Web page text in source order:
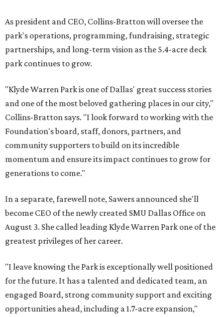
As president and CEO, Collins-Bratton will oversee the
park's operations, programming, fundraising, strategic
partnerships, and long-term vision as the 5.4-acre deck
park continues to grow.
"Klyde Warren Park is one of Dallas' great success stories
and one of the most beloved gathering places in our city,"
Collins-Bratton says. "I look forward to working with the
Foundation's board, staff, donors, partners, and
community supporters to build on its incredible
momentum and ensure its impact continues to grow for
generations to come."
In a separate, farewell note, Sawers announced she'll
become CEO of the newly created SMU Dallas Office on
August 3. She called leading Klyde Warren Park one of the
greatest privileges of her career.
"I leave knowing the Park is exceptionally well positioned
for the future. It has a talented and dedicated team, an
engaged Board, strong community support and exciting
opportunities ahead, including a 1.7-acre expansion,"